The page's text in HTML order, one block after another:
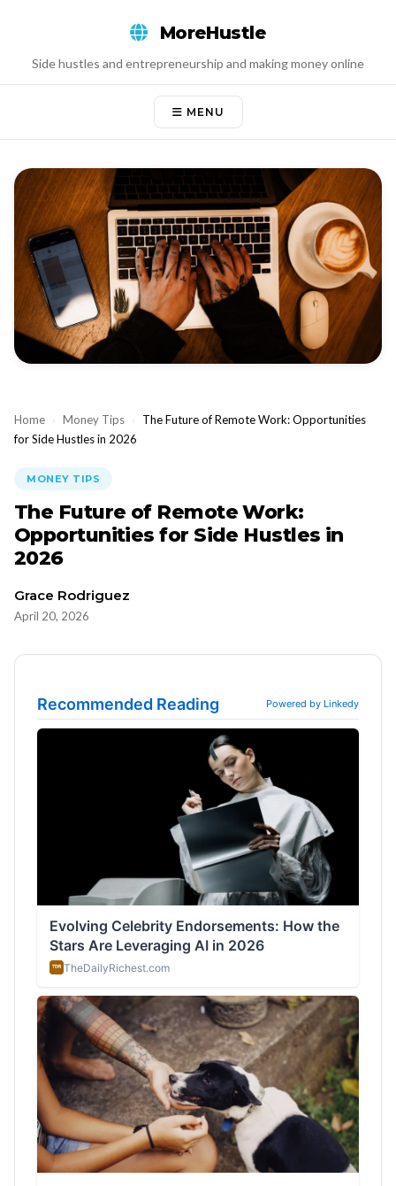
MoreHustle
Side hustles and entrepreneurship and making money online
MENU
Home › Money Tips ›
The Future of Remote Work: Opportunities
for Side Hustles in 2026
MONEY TIPS
The Future of Remote Work:
Opportunities for Side Hustles in
2026
Grace Rodriguez
April 20, 2026